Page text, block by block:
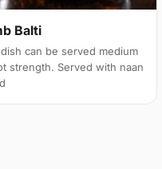
Balti
can be served medium
strength. Served with naan